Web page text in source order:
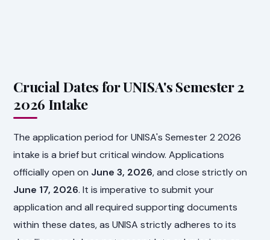
Crucial Dates for UNISA's Semester 2
2026 Intake
The application period for UNISA's Semester 2 2026
intake is a brief but critical window. Applications
officially open on June 3, 2026, and close strictly on
June 17, 2026. It is imperative to submit your
application and all required supporting documents
within these dates, as UNISA strictly adheres to its